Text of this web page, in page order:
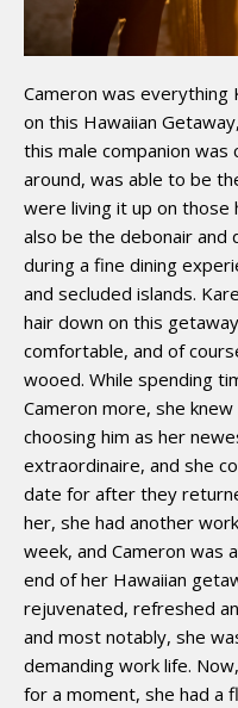
Cameron was everything
on this Hawaiian
this male companion
around, was able to be
were living it up on those
also be the debonair and
during a fine dining
and secluded islands.
hair down on this
comfortable, and of
wooed. While spending
Cameron more, she
choosing him as her
extraordinaire, and she
date for after they
her, she had another
week, and Cameron was
end of her Hawaiian
rejuvenated, refreshed
and most notably, she
demanding work life.
for a moment, she had a